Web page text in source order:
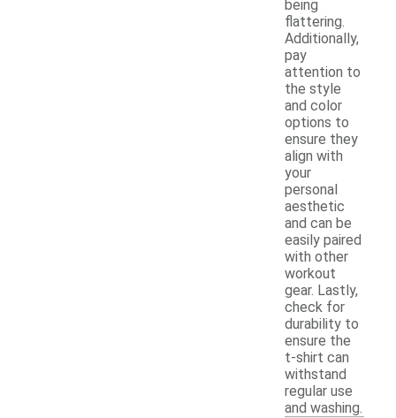
being
flattering.
Additionally,
pay
attention to
the style
and color
options to
ensure they
align with
your
personal
aesthetic
and can be
easily paired
with other
workout
gear. Lastly,
check for
durability to
ensure the
t-shirt can
withstand
regular use
and washing.